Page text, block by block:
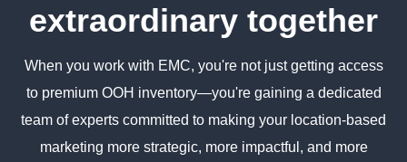
extraordinary together
When you work with EMC, you're not just getting access
to premium OOH inventory—you're gaining a dedicated
team of experts committed to making your location-based
marketing more strategic, more impactful, and more